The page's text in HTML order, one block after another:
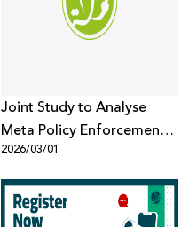
Joint Study to Analyse
Meta Policy Enforcement
and Censorship Trends
Targeting Palestinian
Content
2026/03/01